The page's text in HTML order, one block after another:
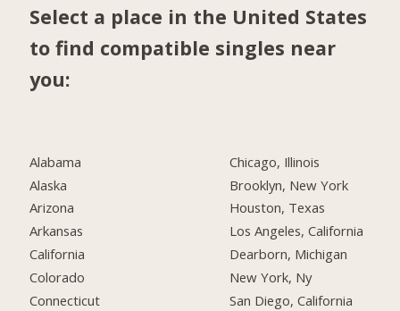
Select a place in the United States
to find compatible singles near
you:
Alabama
Alaska
Arizona
Arkansas
California
Colorado
Connecticut
Chicago, Illinois
Brooklyn, New York
Houston, Texas
Los Angeles, California
Dearborn, Michigan
New York, Ny
San Diego, California